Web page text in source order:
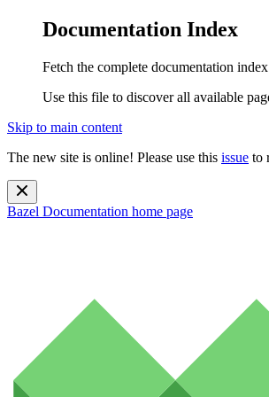
Documentation Index
Fetch the complete documentation
Use this file to discover all available
Skip to main content
The new site is online! Please use this issue to
Bazel Documentation home page